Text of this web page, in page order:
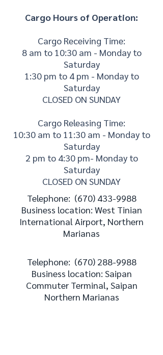
Cargo Hours of Operation:
Cargo Receiving Time:
8 am to 10:30 am - Monday to
Saturday
1:30 pm to 4 pm - Monday to
Saturday
CLOSED ON SUNDAY
Cargo Releasing Time:
10:30 am to 11:30 am - Monday to
Saturday
2 pm to 4:30 pm- Monday to
Saturday
CLOSED ON SUNDAY
Telephone: (670) 433-9988
Business location: West Tinian
International Airport, Northern
Marianas
Telephone: (670) 288-9988
Business location: Saipan
Commuter Terminal, Saipan
Northern Marianas